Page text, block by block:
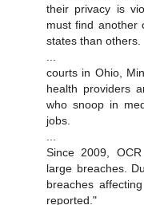
their privacy is
must find another
states than others.
courts in Ohio,
health providers
who snoop in
jobs.
Since 2009,
large breaches.
breaches
reported."